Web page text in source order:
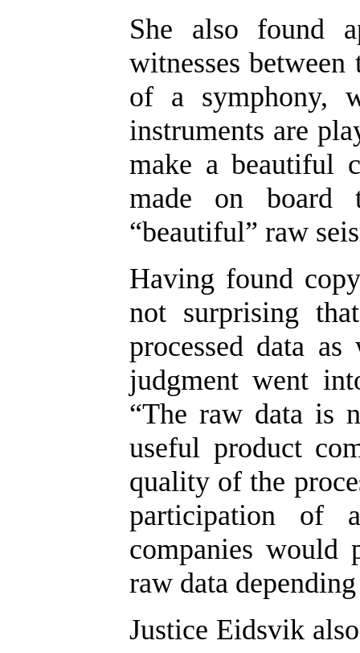
She also found
witnesses
of a symphony,
instruments are
make a beautiful
made on board
“beautiful” raw
Having found
not surprising
processed data
judgment went
“The raw data is
useful product
quality of the
participation of
companies would
raw data
Justice Eidsvik